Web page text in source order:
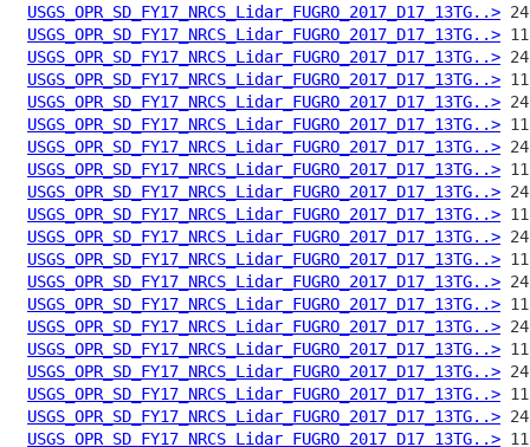
USGS_OPR_SD_FY17_NRCS_Lidar_FUGRO_2017_D17_13TG..>
USGS_OPR_SD_FY17_NRCS_Lidar_FUGRO_2017_D17_13TG..>
USGS_OPR_SD_FY17_NRCS_Lidar_FUGRO_2017_D17_13TG..>
USGS_OPR_SD_FY17_NRCS_Lidar_FUGRO_2017_D17_13TG..>
USGS_OPR_SD_FY17_NRCS_Lidar_FUGRO_2017_D17_13TG..>
USGS_OPR_SD_FY17_NRCS_Lidar_FUGRO_2017_D17_13TG..>
USGS_OPR_SD_FY17_NRCS_Lidar_FUGRO_2017_D17_13TG..>
USGS_OPR_SD_FY17_NRCS_Lidar_FUGRO_2017_D17_13TG..>
USGS_OPR_SD_FY17_NRCS_Lidar_FUGRO_2017_D17_13TG..>
USGS_OPR_SD_FY17_NRCS_Lidar_FUGRO_2017_D17_13TG..>
USGS_OPR_SD_FY17_NRCS_Lidar_FUGRO_2017_D17_13TG..>
USGS_OPR_SD_FY17_NRCS_Lidar_FUGRO_2017_D17_13TG..>
USGS_OPR_SD_FY17_NRCS_Lidar_FUGRO_2017_D17_13TG..>
USGS_OPR_SD_FY17_NRCS_Lidar_FUGRO_2017_D17_13TG..>
USGS_OPR_SD_FY17_NRCS_Lidar_FUGRO_2017_D17_13TG..>
USGS_OPR_SD_FY17_NRCS_Lidar_FUGRO_2017_D17_13TG..>
USGS_OPR_SD_FY17_NRCS_Lidar_FUGRO_2017_D17_13TG..>
USGS_OPR_SD_FY17_NRCS_Lidar_FUGRO_2017_D17_13TG..>
USGS_OPR_SD_FY17_NRCS_Lidar_FUGRO_2017_D17_13TG..>
USGS_OPR_SD_FY17_NRCS_Lidar_FUGRO_2017_D17_13TG..>